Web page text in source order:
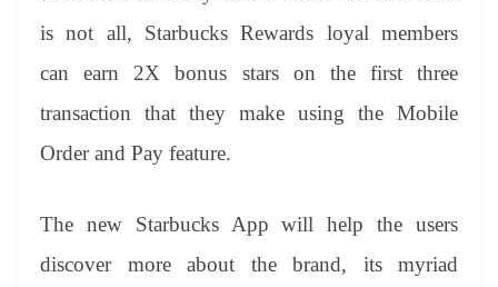
is not all, Starbucks Rewards loyal members
can earn 2X bonus stars on the first three
transaction that they make using the Mobile
Order and Pay feature.
The new Starbucks Appwill help the users
discover more about the brand, its myriad